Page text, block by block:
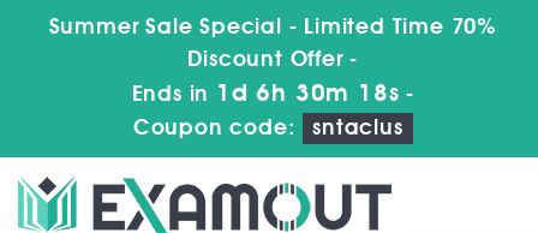
Summer Sale Special - Limited Time 70%
Discount Offer -
Ends in 1d 6h 30m 18s -
Coupon code:
sntaclus